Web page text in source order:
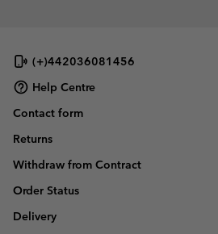
SEARCH
(+)442036081456
Help Centre
Contact form
Returns
Withdraw from Contract
Order Status
Delivery